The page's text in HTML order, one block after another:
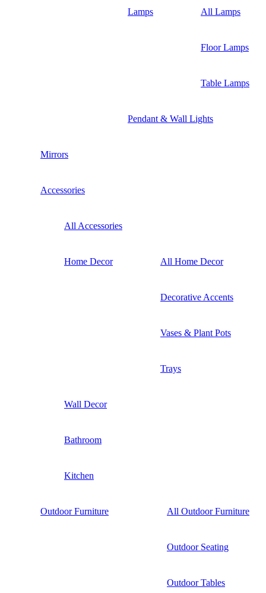
Lamps All Lamps
Floor Lamps
Table Lamps
Pendant & Wall Lights
Mirrors
Accessories
All Accessories
Home Decor All Home Decor
Decorative Accents
Vases & Plant Pots
Trays
Wall Decor
Bathroom
Kitchen
Outdoor Furniture All Outdoor Furniture
Outdoor Seating
Outdoor Tables